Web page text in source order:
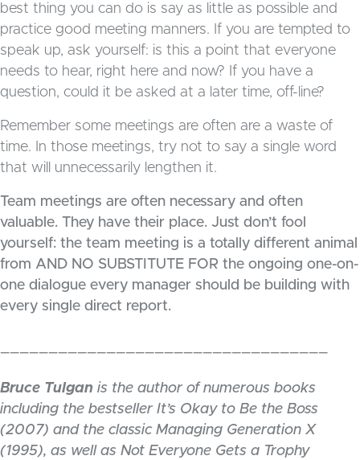
best thing you can do is say as little as possible and
practice good meeting manners. If you are tempted to
speak up, ask yourself: is this a point that everyone
needs to hear, right here and now? If you have a
question, could it be asked at a later time, off-line?
Remember some meetings are often are a waste of
time. In those meetings, try not to say a single word
that will unnecessarily lengthen it.
Team meetings are often necessary and often
valuable. They have their place. Just don’t fool
yourself: the team meeting is a totally different animal
from AND NO SUBSTITUTE FOR the ongoing one-on-
one dialogue every manager should be building with
every single direct report.
Bruce Tulgan is the author of numerous books
including the bestseller It’s Okay to Be the Boss
(2007) and the classic Managing Generation X
(1995), as well as Not Everyone Gets a Trophy